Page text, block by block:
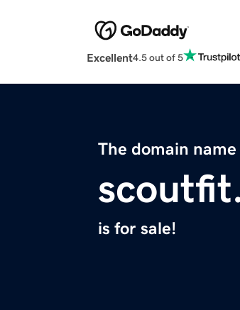
Excellent4.5 out of 5
The domain name
is for sale!